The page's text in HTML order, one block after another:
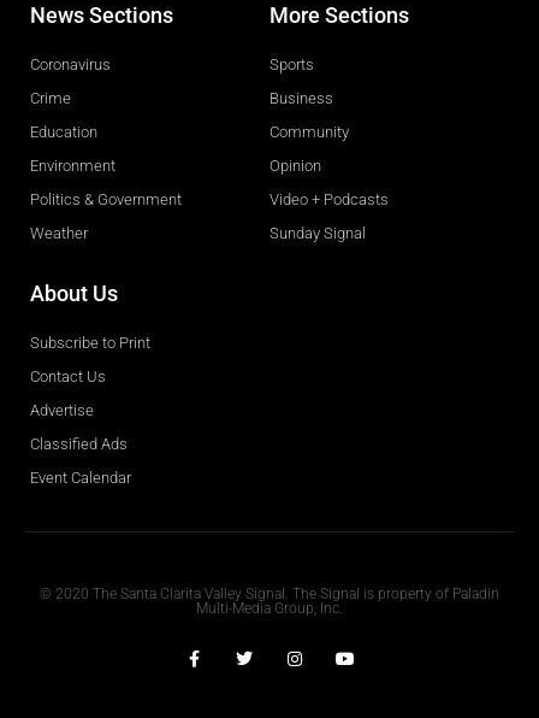
News Sections
Coronavirus
Crime
Education
Environment
Politics & Government
Weather
More Sections
Sports
Business
Community
Opinion
Video + Podcasts
Sunday Signal
About Us
Subscribe to Print
Contact Us
Advertise
Classified Ads
Event Calendar
© 2020 The Santa Clarita Valley Signal. The Signal is property of Paladin
Multi-Media Group, Inc.